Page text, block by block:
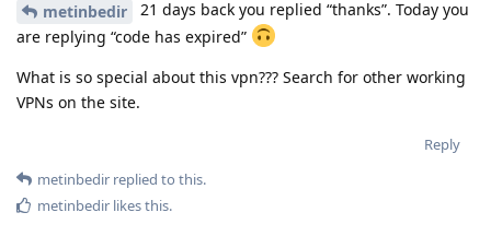
metinbedir
21 days back you replied “thanks”. Today you
are replying “code has expired”
What is so special about this vpn??? Search for other working
VPNs on the site.
Reply
metinbedir replied to this.
metinbedir likes this.